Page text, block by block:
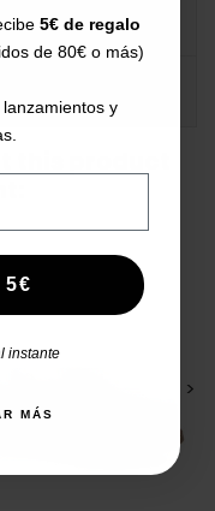
>
5€ de regalo
de 80€ o más)
y
5€
instante
MÁS